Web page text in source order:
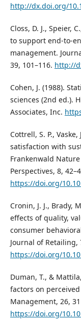
http://dx.doi.org/
Closs, D. J., Speier,
to support end-to-
management.
39, 101–116. http://
Cohen, J. (1988).
sciences (2nd ed.).
Associates, Inc.
Cottrell, S. P.,
satisfaction with
Frankenwald
Perspectives, 8,
https://doi.org/
Cronin, J. J., Brady,
effects of quality,
consumer
Journal of Retailing,
https://doi.org/
Duman, T., &
factors on
Management, 26,
https://doi.org/